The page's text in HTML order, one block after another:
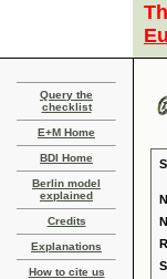
Query the
checklist
E+M Home
BDI Home
Berlin model
explained
Credits
Explanations
How to cite us